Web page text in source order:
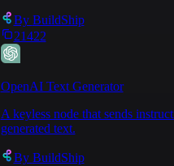
By BuildShip
21422
OpenAI Text Generator
A keyless node that sends
generated text.
By BuildShip